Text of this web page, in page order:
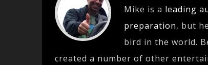
Mike is a leading
preparation, but
bird in the world.
created a number of other